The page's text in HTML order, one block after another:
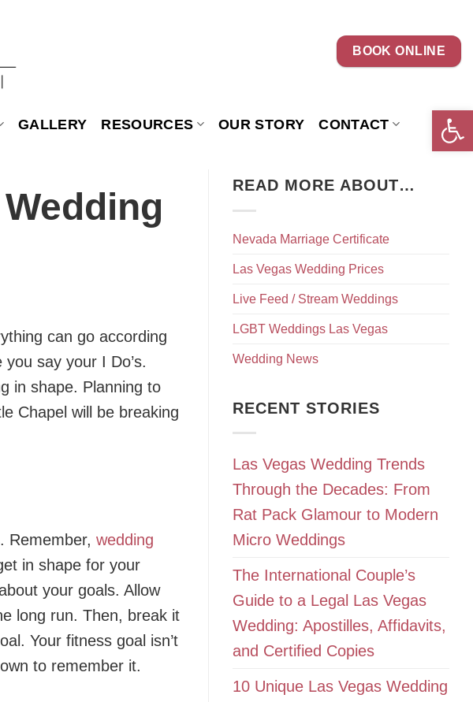
BOOK ONLINE
GALLERY RESOURCES OUR STORY CONTACT
can go according
say your I Do’s.
in shape. Planning to
Chapel will be breaking
Remember, wedding
in shape for your
your goals. Allow
long run. Then, break it
Your fitness goal isn’t
to remember it.
READ MORE ABOUT…
Nevada Marriage Certificate
Las Vegas Wedding Prices
Live Feed / Stream Weddings
LGBT Weddings Las Vegas
Wedding News
RECENT STORIES
Las Vegas Wedding Trends
Through the Decades: From
Rat Pack Glamour to Modern
Micro Weddings
The International Couple’s
Guide to a Legal Las Vegas
Wedding: Apostilles, Affidavits,
and Certified Copies
10 Unique Las Vegas Wedding